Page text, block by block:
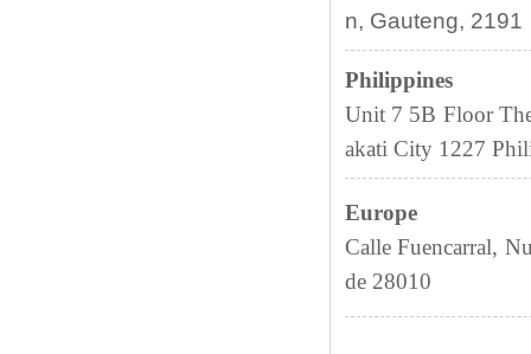
n, Gauteng, 2191
Philippines
Unit 7 5B Floor
akati City 1227
Europe
Calle Fuencarral,
de 28010